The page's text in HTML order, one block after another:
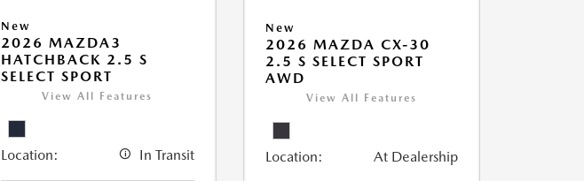
New
2026 MAZDA3
HATCHBACK 2.5 S
SELECT SPORT
View All Features
Location: In Transit
New
2026 MAZDA CX-30
2.5 S SELECT SPORT
AWD
View All Features
Location: At Dealership